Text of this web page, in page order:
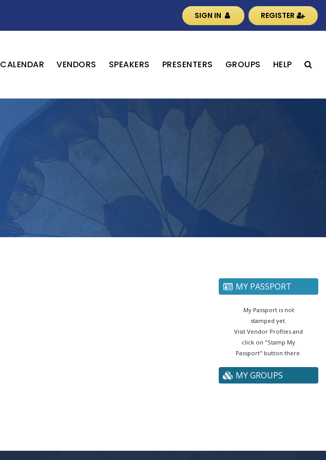
SIGN IN REGISTER
CALENDAR VENDORS SPEAKERS PRESENTERS GROUPS HELP
MY PASSPORT
My Passport is not
stamped yet.
Visit Vendor Profiles and
click on "Stamp My
Passport" button there.
MY GROUPS